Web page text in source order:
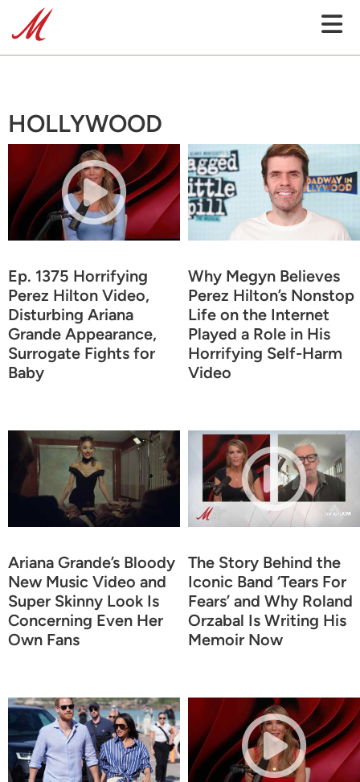
HOLLYWOOD
Ep. 1375 Horrifying
Perez Hilton Video,
Disturbing Ariana
Grande Appearance,
Surrogate Fights for
Baby
Why Megyn Believes
Perez Hilton’s Nonstop
Life on the Internet
Played a Role in His
Horrifying Self-Harm
Video
Ariana Grande’s Bloody
New Music Video and
Super Skinny Look Is
Concerning Even Her
Own Fans
The Story Behind the
Iconic Band ‘Tears For
Fears’ and Why Roland
Orzabal Is Writing His
Memoir Now